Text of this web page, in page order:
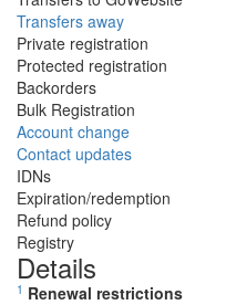
Transfers away
Private registration
Protected registration
Backorders
Bulk Registration
Account change
Contact updates
IDNs
Expiration/redemption
Refund policy
Registry
Details
1 Renewal restrictions